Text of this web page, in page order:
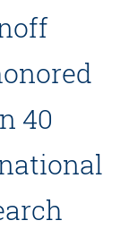
40